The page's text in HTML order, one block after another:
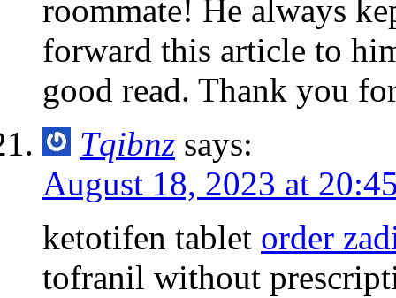
roommate! He always
forward this article to
good read. Thank you
Tqibnz says:
August 18, 2023 at
ketotifen tablet order
tofranil without